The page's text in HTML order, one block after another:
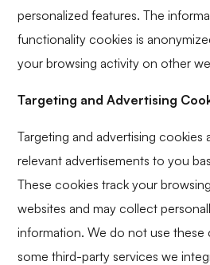
personalized features. The
functionality cookies is
your browsing activity on other
Targeting and Advertising
Targeting and advertising cookies
relevant advertisements to you
These cookies track your
websites and may collect
information. We do not use these
some third-party services we